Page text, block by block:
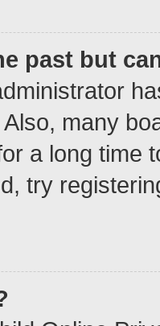
past but
many
a long time
try